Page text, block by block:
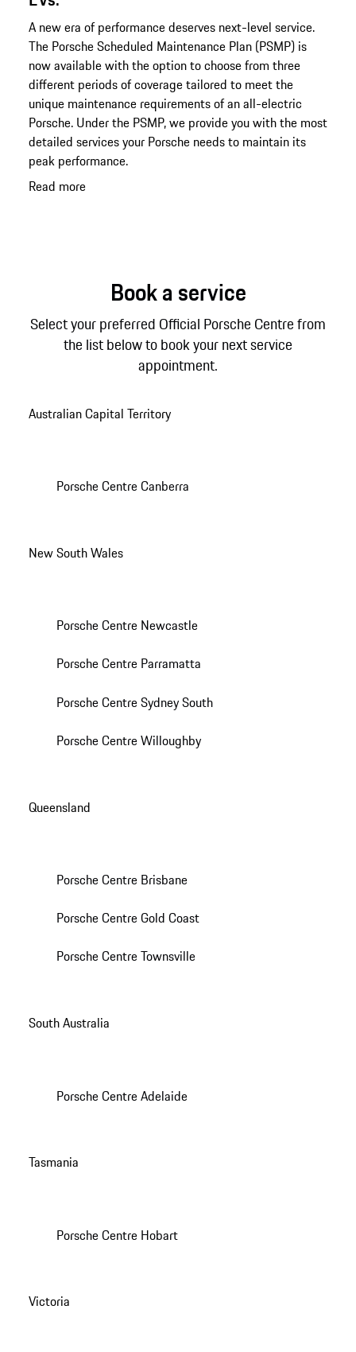
A new era of performance deserves next-level service.
The Porsche Scheduled Maintenance Plan (PSMP) is
now available with the option to choose from three
different periods of coverage tailored to meet the
unique maintenance requirements of an all-electric
Porsche. Under the PSMP, we provide you with the most
detailed services your Porsche needs to maintain its
peak performance.
Read more
Book a service
Select your preferred Official Porsche Centre from
the list below to book your next service
appointment.
Australian Capital Territory
Porsche Centre Canberra
New South Wales
Porsche Centre Newcastle
Porsche Centre Parramatta
Porsche Centre Sydney South
Porsche Centre Willoughby
Queensland
Porsche Centre Brisbane
Porsche Centre Gold Coast
Porsche Centre Townsville
South Australia
Porsche Centre Adelaide
Tasmania
Porsche Centre Hobart
Victoria